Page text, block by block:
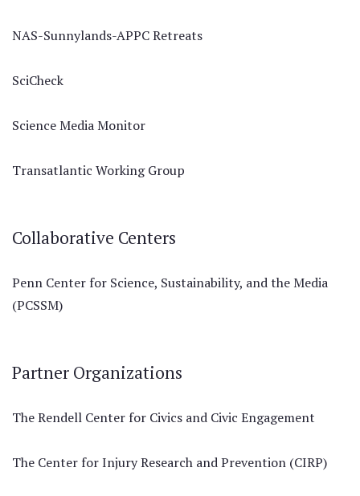
NAS-Sunnylands-APPC Retreats
SciCheck
Science Media Monitor
Transatlantic Working Group
Collaborative Centers
Penn Center for Science, Sustainability, and the Media
(PCSSM)
Partner Organizations
The Rendell Center for Civics and Civic Engagement
The Center for Injury Research and Prevention (CIRP)